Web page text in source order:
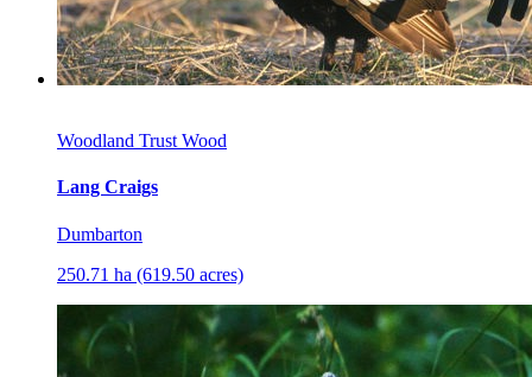
Woodland Trust Wood
Lang Craigs
Dumbarton
250.71 ha (619.50 acres)